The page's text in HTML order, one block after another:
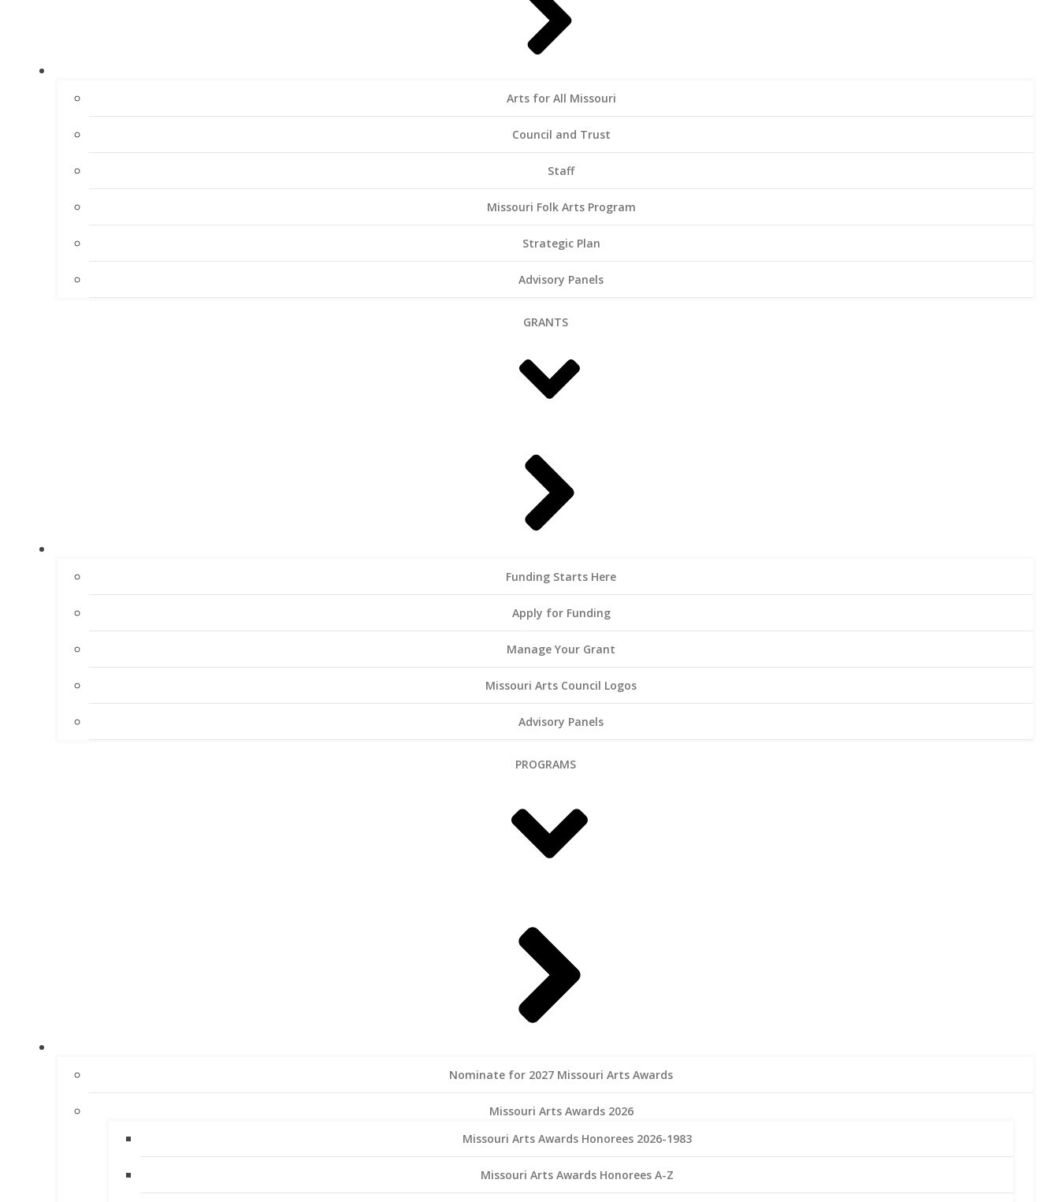
Arts for All Missouri
Council and Trust
Staff
Missouri Folk Arts Program
Strategic Plan
Advisory Panels
GRANTS
Funding Starts Here
Apply for Funding
Manage Your Grant
Missouri Arts Council Logos
Advisory Panels
PROGRAMS
Nominate for 2027 Missouri Arts Awards
Missouri Arts Awards 2026
Missouri Arts Awards Honorees 2026-1983
Missouri Arts Awards Honorees A-Z